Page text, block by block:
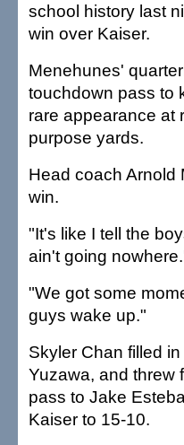
school history last
win over Kaiser.
Menehunes'
touchdown pass to
rare appearance at
purpose yards.
Head coach Arnold
win.
"It's like I tell the
ain't going
"We got some
guys wake up."
Skyler Chan filled
Yuzawa, and threw
pass to Jake
Kaiser to 15-10.